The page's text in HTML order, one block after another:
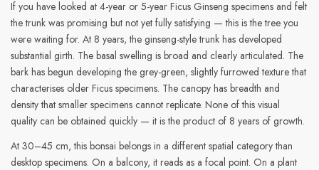
If you have looked at 4-year or 5-year Ficus Ginseng specimens and felt
the trunk was promising but not yet fully satisfying — this is the tree you
were waiting for. At 8 years, the ginseng-style trunk has developed
substantial girth. The basal swelling is broad and clearly articulated. The
bark has begun developing the grey-green, slightly furrowed texture that
characterises older Ficus specimens. The canopy has breadth and
density that smaller specimens cannot replicate. None of this visual
quality can be obtained quickly — it is the product of 8 years of growth.
At 30–45 cm, this bonsai belongs in a different spatial category than
desktop specimens. On a balcony, it reads as a focal point. On a plant